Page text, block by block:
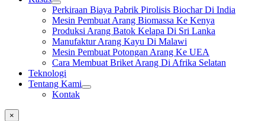
Perkiraan Biaya Pabrik Pirolisis Biochar Di India
Mesin Pembuat Arang Biomassa Ke Kenya
Produksi Arang Batok Kelapa Di Sri Lanka
Manufaktur Arang Kayu Di Malawi
Mesin Pembuat Potongan Arang Ke UEA
Cara Membuat Briket Arang Di Afrika Selatan
Teknologi
Tentang Kami
Kontak
×